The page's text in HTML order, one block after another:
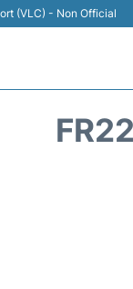
(VLC) - Non Official